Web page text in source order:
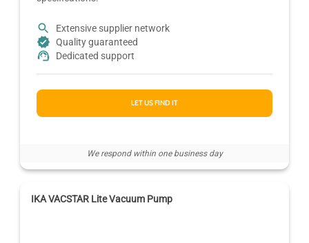
Extensive supplier network
Quality guaranteed
Dedicated support
LET US FIND IT
We respond within one business day
IKA VACSTAR Lite Vacuum Pump